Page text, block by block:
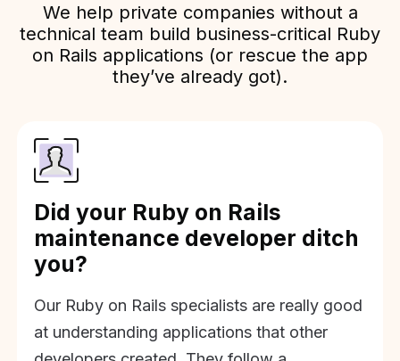
We help private companies without a
technical team build business-critical Ruby
on Rails applications (or rescue the app
they’ve already got).
Did your Ruby on Rails
maintenance developer ditch
you?
Our Ruby on Rails specialists are really good
at understanding applications that other